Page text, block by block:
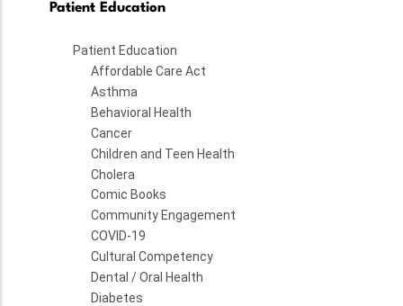
Patient Education
Patient Education
Affordable Care Act
Asthma
Behavioral Health
Cancer
Children and Teen Health
Cholera
Comic Books
Community Engagement
COVID-19
Cultural Competency
Dental / Oral Health
Diabetes